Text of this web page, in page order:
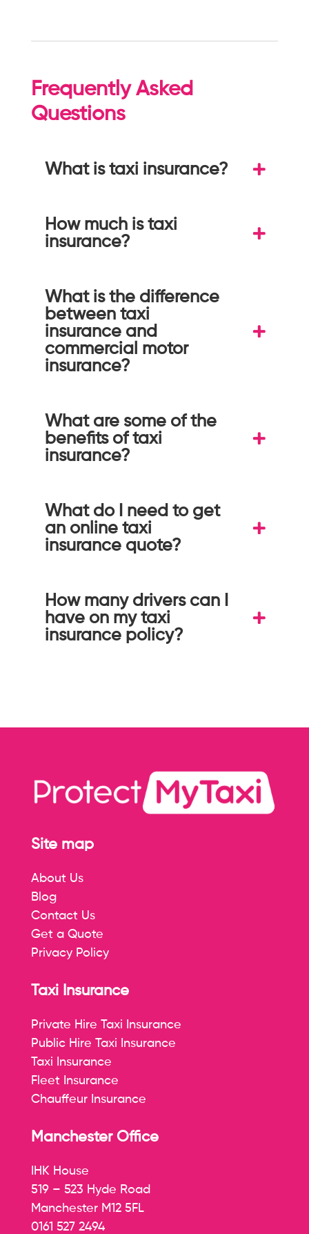
Frequently Asked
Questions
What is taxi insurance?
How much is taxi
insurance?
What is the difference
between taxi
insurance and
commercial motor
insurance?
What are some of the
benefits of taxi
insurance?
What do I need to get
an online taxi
insurance quote?
How many drivers can I
have on my taxi
insurance policy?
Site map
About Us
Blog
Contact Us
Get a Quote
Privacy Policy
Taxi Insurance
Private Hire Taxi Insurance
Public Hire Taxi Insurance
Taxi Insurance
Fleet Insurance
Chauffeur Insurance
Manchester Office
IHK House
519 – 523 Hyde Road
Manchester M12 5FL
0161 527 2494